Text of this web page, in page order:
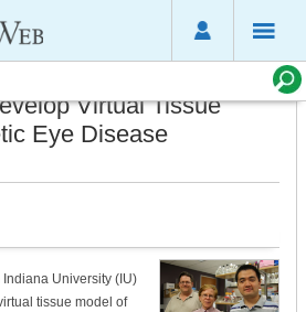
Virtual Tissue
Eye Disease
University (IU)
tissue model of